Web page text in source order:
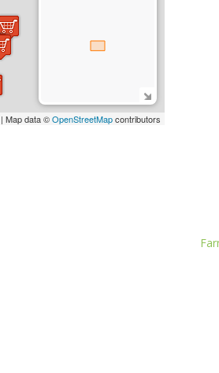
| Map data ©OpenStreetMapcontributors